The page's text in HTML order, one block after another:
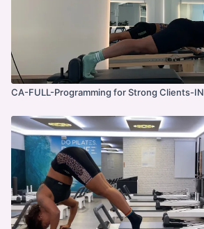
CA-FULL-Programming for Strong Clients-